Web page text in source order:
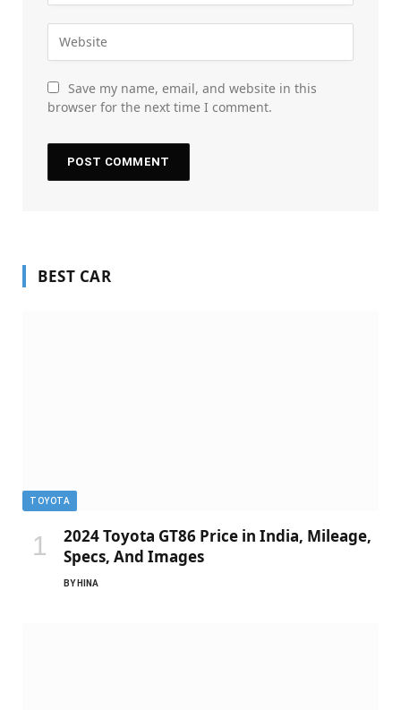
Save my name, email, and website in this
browser for the next time I comment.
BEST CAR
TOYOTA
2024 Toyota GT86 Price in India, Mileage,
Specs, And Images
BY HINA